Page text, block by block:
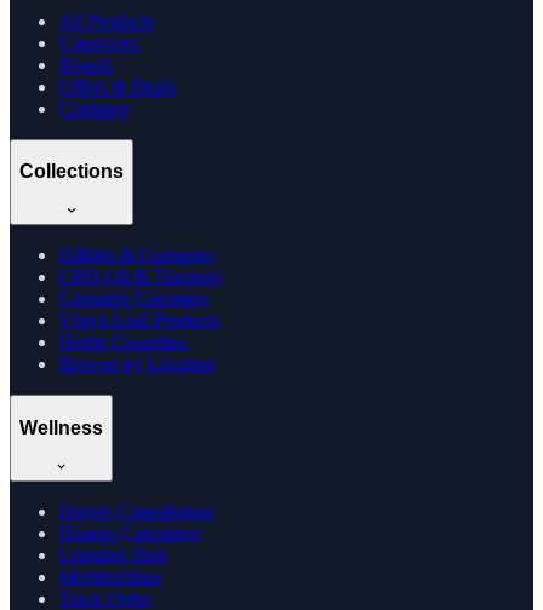
All Products
Categories
Brands
Offers & Deals
Compare
Collections
Edibles & Gummies
CBD Oil & Tinctures
Cannabis Gummies
Vijaya Leaf Products
Hemp Cigarettes
Browse by Location
Wellness
Doctor Consultation
Dosage Calculator
Learning Hub
Memberships
Track Order